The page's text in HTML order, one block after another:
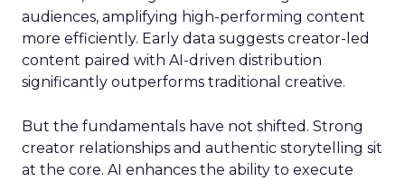
audiences, amplifying high-performing content
more efficiently. Early data suggests creator-led
content paired with AI-driven distribution
significantly outperforms traditional creative.
But the fundamentals have not shifted. Strong
creator relationships and authentic storytelling sit
at the core. AI enhances the ability to execute